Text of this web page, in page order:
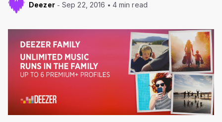
Deezer Sep 22, 2016 4 min read